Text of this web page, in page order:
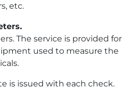
etc.
The service is provided for
used to measure the
is issued with each check.